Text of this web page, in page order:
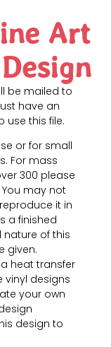
Art
be mailed to
have an
use this file.
or for small
For mass
300 please
may not
it in
a finished
nature of this
given.
heat transfer
vinyl designs
your own
design to